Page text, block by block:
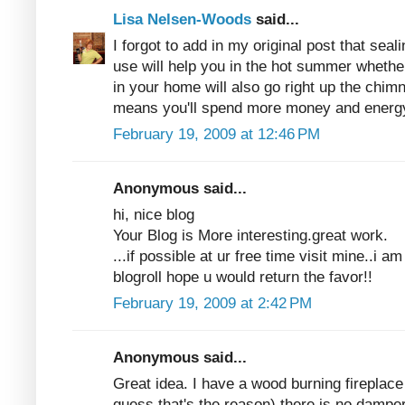
Lisa Nelsen-Woods said...
I forgot to add in my original post that
use will help you in the hot summer
in your home will also go right up the
means you'll spend more money and
February 19, 2009 at 12:46 PM
Anonymous said...
hi, nice blog
Your Blog is More interesting.great work.
...if possible at ur free time visit mine..i
blogroll hope u would return the favor!!
February 19, 2009 at 2:42 PM
Anonymous said...
Great idea. I have a wood burning